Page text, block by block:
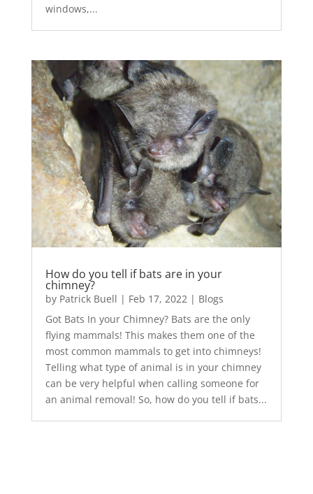
windows,...
How do you tell if bats are in your
chimney?
by Patrick Buell | Feb 17, 2022| Blogs
Got Bats In your Chimney? Bats are the only
flying mammals! This makes them one of the
most common mammals to get into chimneys!
Telling what type of animal is in your chimney
can be very helpful when calling someone for
an animal removal! So, how do you tell if bats...